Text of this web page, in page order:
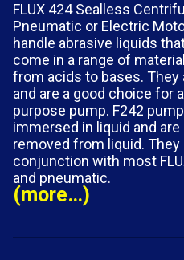
FLUX 424 Sealless
Pneumatic or Electric
handle abrasive liquids
come in a range of
from acids to bases. They
and are a good choice for
purpose pump. F242
immersed in liquid and
removed from liquid. They
conjunction with most
and pneumatic.
(more…)